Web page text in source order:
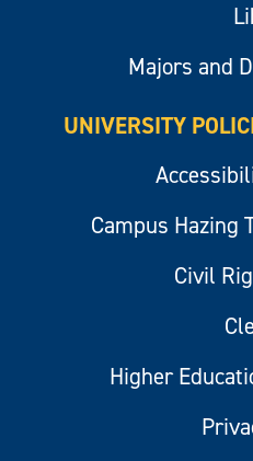
Majors and
UNIVERSITY
Campus Hazing
Civil
Higher